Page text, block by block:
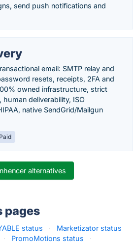
send push notifications and
email: SMTP relay and
resets, receipts, 2FA and
owned infrastructure, strict
human deliverability, ISO
native SendGrid/Mailgun
Paid
alternatives
pages
status ·
Marketizator status
· PromoMotions status
·